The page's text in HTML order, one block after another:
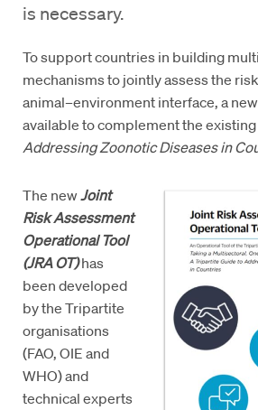
is necessary.
To support countries in building
mechanisms to jointly assess the
animal–environment interface, a
available to complement the existing
Addressing Zoonotic Diseases in
The newJoint
Risk Assessment
Operational Tool
(JRA OT)has
been developed
by the Tripartite
organisations
(FAO, OIE and
WHO) and
technical experts